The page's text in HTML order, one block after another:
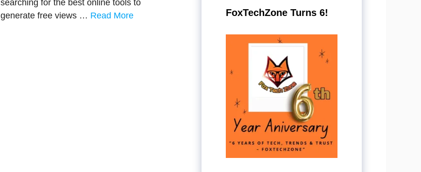
searching for the best online tools to
generate free views … Read More FoxTechZone Turns 6!